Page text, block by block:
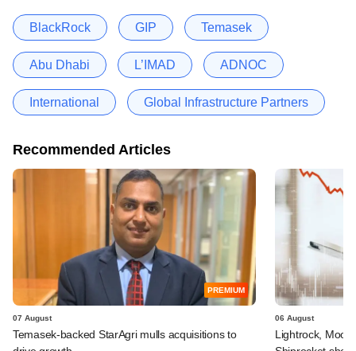
BlackRock GIP Temasek
Abu Dhabi L’IMAD ADNOC
International Global Infrastructure Partners
Recommended Articles
PREMIUM
07 August
Temasek-backed StarAgri mulls acquisitions to
06 August
Lightrock,